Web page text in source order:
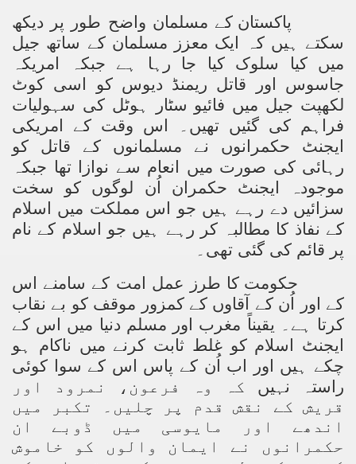
پاکستان کے مسلمان واضح طور پر دیکھ
سکتے ہیں کہ ایک معزز مسلمان کے ساتھ جیل
میں کیا سلوک کیا جا رہا ہے جبکہ امریکہ
جاسوس اور قاتل ریمنڈ دیوس کو اسی کوٹ
لکھپت جیل میں فائیو سٹار ہوٹل کی سہولیات
فراہم کی گئیں تھیں۔ اس وقت کے امریکی
ایجنٹ حکمرانوں نے مسلمانوں کے قاتل کو
رہائی کی صورت میں انعام سے نوازا تھا جبکہ
موجودہ ایجنٹ حکمران اُن لوگوں کو سخت
سزائیں دے رہے ہیں جو اس مملکت میں اسلام
کے نفاذ کا مطالبہ کر رہے ہیں جو اسلام کے نام
پر قائم کی گئی تھی۔
حکومت کا طرز عمل امت کے سامنے اس
کے اور اُن کے آقاوں کے کمزور موقف کو بے نقاب
کرتا ہے۔ یقیناً مغرب اور مسلم دنیا میں اس کے
ایجنٹ اسلام کو غلط ثابت کرنے میں ناکام ہو
چکے ہیں اور اب اُن کے پاس اس کے سوا کوئی
راستہ نہیں کہ وہ فرعون، نمرود اور
قریش کے نقش قدم پر چلیں۔ تکبر میں
اندھے اور مایوسی میں ڈوبے ان
حکمرانوں نے ایمان والوں کو خاموش
NAP - US Raj
Fires in Pakistan
Ulema and Islam Loving People